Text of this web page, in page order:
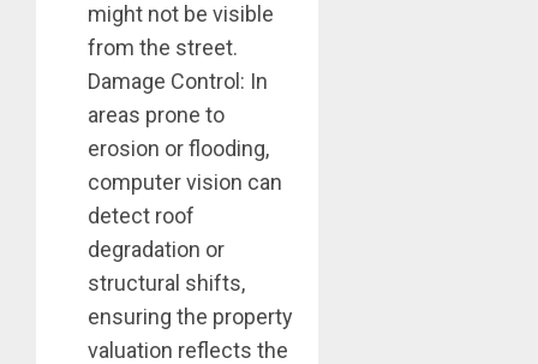
might not be visible
from the street.
Damage Control: In
areas prone to
erosion or flooding,
computer vision can
detect roof
degradation or
structural shifts,
ensuring the property
valuation reflects the